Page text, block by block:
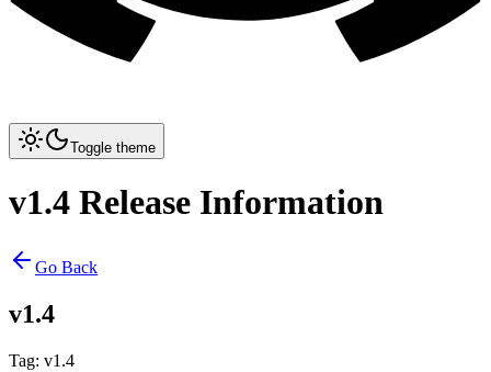
Toggle theme
v1.4 Release Information
Go Back
v1.4
Tag: v1.4